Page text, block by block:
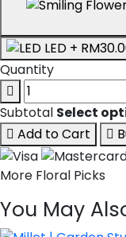
LED +
Quantity
Subtotal Select
Add to Cart
More Floral Picks
You May